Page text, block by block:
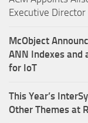
Executive Director
McObject
ANN Indexes and
for IoT
This Year’s
Other Themes at